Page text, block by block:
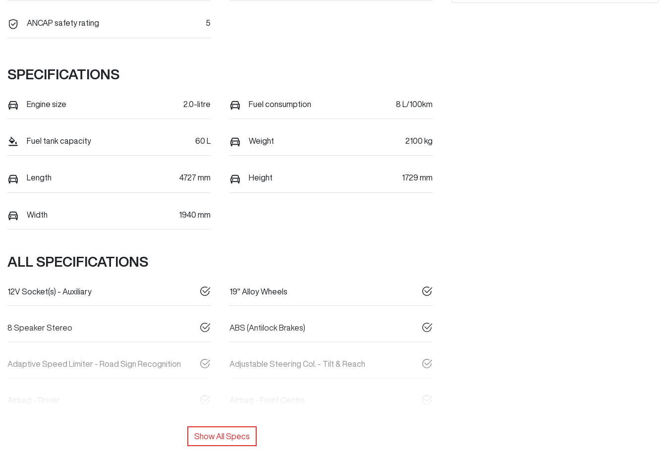
ANCAP safety rating 5
SPECIFICATIONS
Engine size 2.0-litre Fuel consumption 8 L/100km
Fuel tank capacity 60 L Weight 2100 kg
Length 4727 mm Height 1729 mm
Width 1940 mm
ALL SPECIFICATIONS
12V Socket(s) - Auxiliary 19" Alloy Wheels
8 Speaker Stereo ABS (Antilock Brakes)
Adaptive Speed Limiter - Road Sign Recognition Adjustable Steering Col. - Tilt & Reach
Airbag - Driver Airbag - Front Centre
Show All Specs